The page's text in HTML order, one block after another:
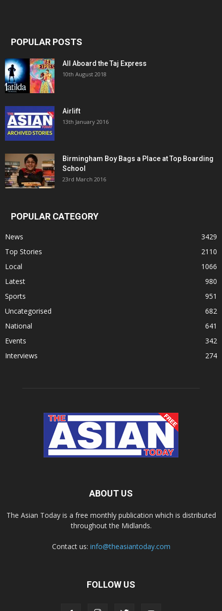
POPULAR POSTS
All Aboard the Taj Express
10th August 2018
Airlift
13th January 2016
Birmingham Boy Bags a Place at Top Boarding
School
23rd March 2016
POPULAR CATEGORY
News
3429
Top Stories
2110
Local
1066
Latest
980
Sports
951
Uncategorised
682
National
641
Events
342
Interviews
274
ABOUT US
The Asian Today is a free monthly publication which is distributed
throughout the Midlands.
Contact us: info@theasiantoday.com
FOLLOW US